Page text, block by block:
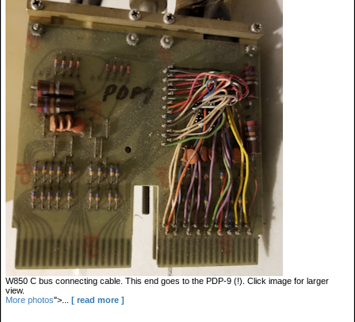
W850 C bus connecting cable. This end goes to the PDP-9 (!). Click image for larger
view.
More photos">... [ read more ]